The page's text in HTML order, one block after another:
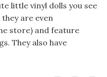
little vinyl dolls you see
are even
store) and feature
They also have